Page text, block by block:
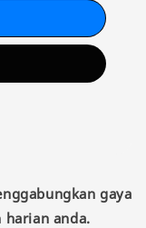
gaya
harian anda.